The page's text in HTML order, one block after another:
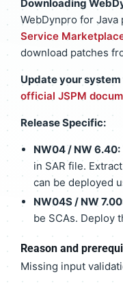
Downloading
WebDynpro for Java
Service
download patches
Update your system
official JSPM
Release Specific:
NW04 / NW 6.40:
in SAR file. Extract
can be deployed
NW04S / NW
be SCAs. Deploy
Reason and
Missing input